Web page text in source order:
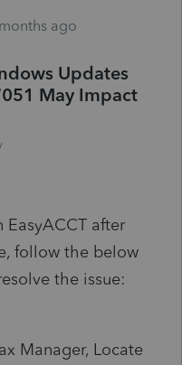
ago
Updates
May Impact
after
follow the below
the issue:
Manager, Locate